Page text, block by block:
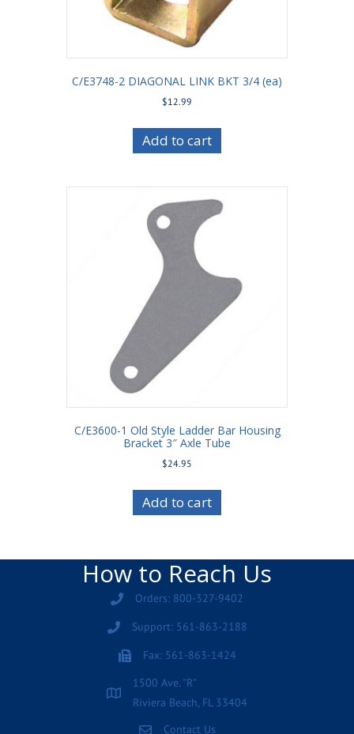
C/E3748-2 DIAGONAL LINK BKT 3/4 (ea)
$12.99
Add to cart
C/E3600-1 Old Style Ladder Bar Housing
Bracket 3″ Axle Tube
$24.95
Add to cart
How to Reach Us
Orders: 800-327-9402
Support: 561-863-2188
Fax: 561-863-1424
1500 Ave. "R"
Riviera Beach, FL 33404
Contact Us